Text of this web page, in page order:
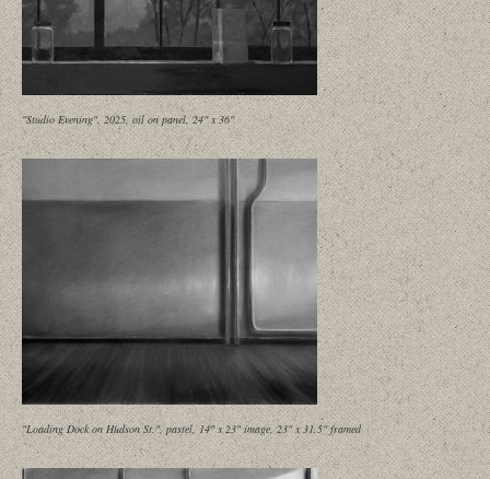
"Studio Evening", 2025, oil on panel, 24" x 36"
"Loading Dock on Hudson St.", pastel, 14" x 23" image, 23" x 31.5" framed